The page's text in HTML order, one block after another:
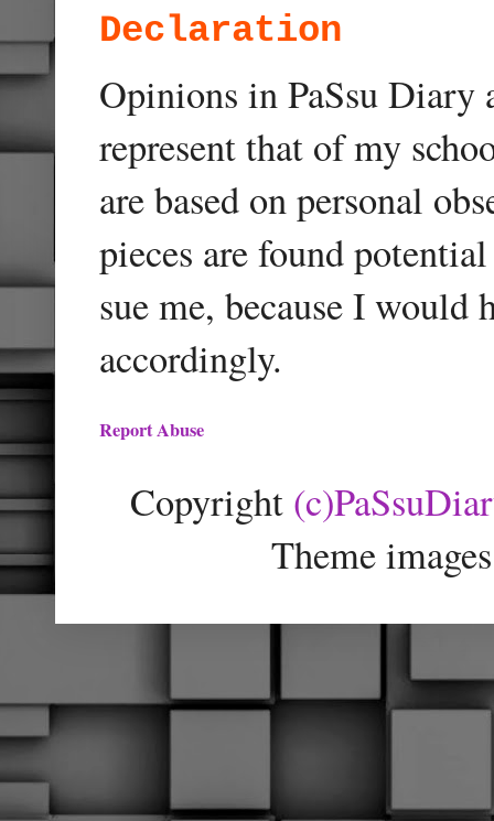
Declaration
Opinions in PaSsu Diary
represent that of my
are based on personal
pieces are found
sue me, because I
accordingly.
Report Abuse
Copyright
Theme